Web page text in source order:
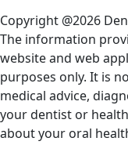
Copyright @2026
The information
website and web
purposes only. It is
medical advice,
your dentist or
about your oral